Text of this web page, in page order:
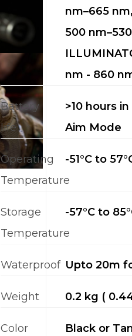
nm–665
500
nm - 860
Battery
life
>10 hours
Aim Mode
Operating
Temperature
-51°C to
Storage
Temperature
-57°C to
Waterproof Upto 20m
Weight 0.2 kg (
Color
Black or